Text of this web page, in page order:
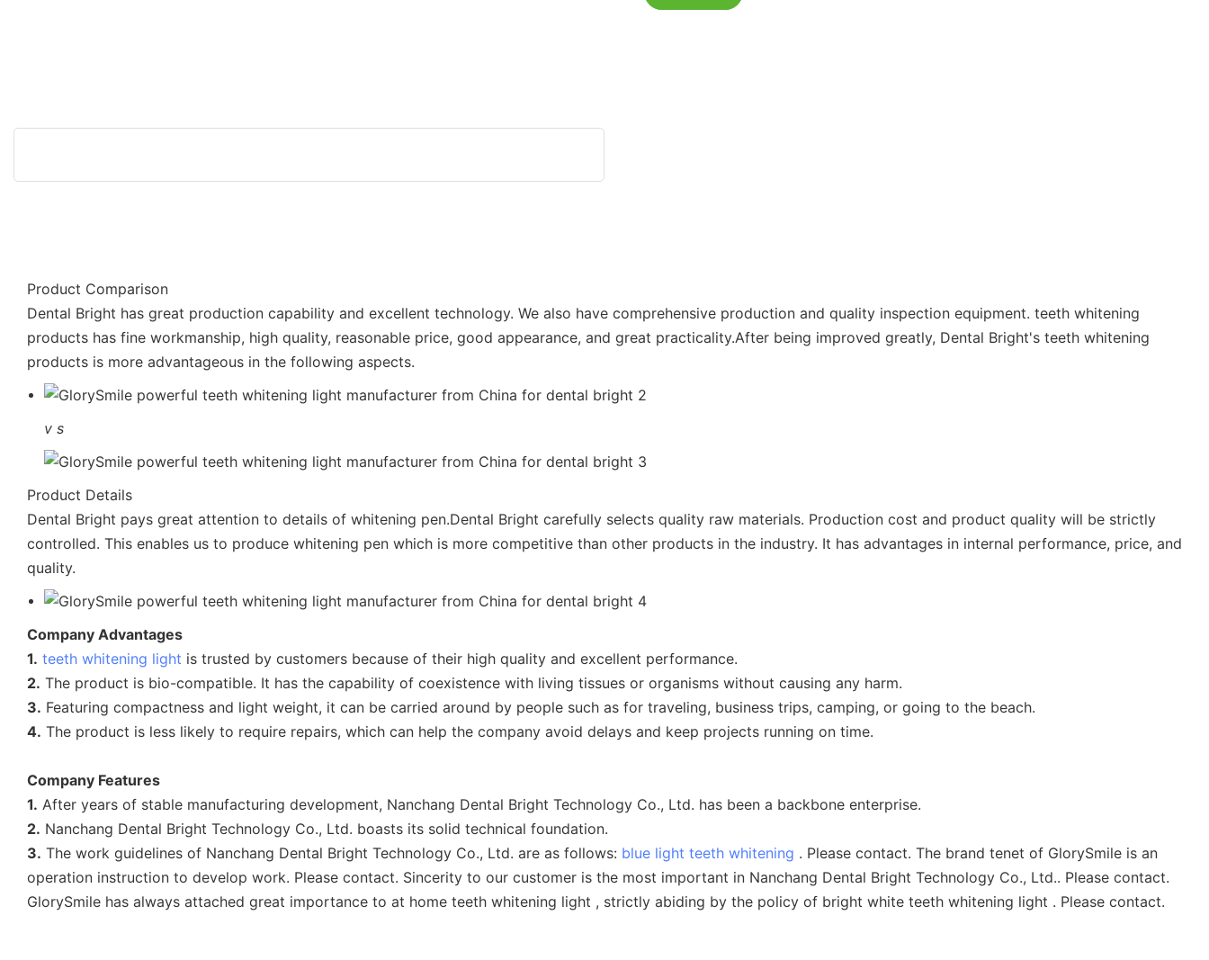
Product Comparison
Dental Bright has great production capability and excellent technology. We also have comprehensive production and quality inspection equipment. teeth whitening
products has fine workmanship, high quality, reasonable price, good appearance, and great practicality.After being improved greatly, Dental Bright's teeth whitening
products is more advantageous in the following aspects.
v s
Product Details
Dental Bright pays great attention to details of whitening pen.Dental Bright carefully selects quality raw materials. Production cost and product quality will be strictly
controlled. This enables us to produce whitening pen which is more competitive than other products in the industry. It has advantages in internal performance, price, and
quality.
Company Advantages
1. teeth whitening light is trusted by customers because of their high quality and excellent performance.
2. The product is bio-compatible. It has the capability of coexistence with living tissues or organisms without causing any harm.
3. Featuring compactness and light weight, it can be carried around by people such as for traveling, business trips, camping, or going to the beach.
4. The product is less likely to require repairs, which can help the company avoid delays and keep projects running on time.
Company Features
1. After years of stable manufacturing development, Nanchang Dental Bright Technology Co., Ltd. has been a backbone enterprise.
2. Nanchang Dental Bright Technology Co., Ltd. boasts its solid technical foundation.
3. The work guidelines of Nanchang Dental Bright Technology Co., Ltd. are as follows: blue light teeth whitening . Please contact. The brand tenet of GlorySmile is an
operation instruction to develop work. Please contact. Sincerity to our customer is the most important in Nanchang Dental Bright Technology Co., Ltd.. Please contact.
GlorySmile has always attached great importance to at home teeth whitening light , strictly abiding by the policy of bright white teeth whitening light . Please contact.